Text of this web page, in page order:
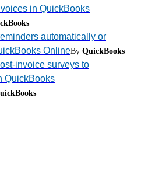
in QuickBooks
automatically or
OnlineBy QuickBooks
invoice surveys to
QuickBooks